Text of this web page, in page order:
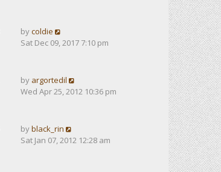
bycoldie
Sat Dec 09, 2017 7:10 pm
by argortedil
Wed Apr 25, 2012 10:36 pm
byblack_rin
Sat Jan 07, 2012 12:28 am